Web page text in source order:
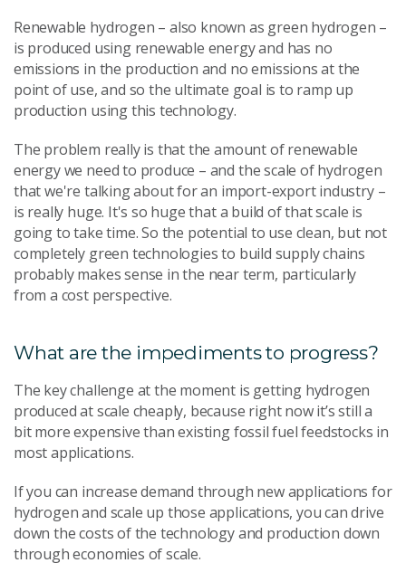
Renewable hydrogen – also known as green hydrogen –
is produced using renewable energy and has no
emissions in the production and no emissions at the
point of use, and so the ultimate goal is to ramp up
production using this technology.
The problem really is that the amount of renewable
energy we need to produce – and the scale of hydrogen
that we're talking about for an import-export industry –
is really huge. It's so huge that a build of that scale is
going to take time. So the potential to use clean, but not
completely green technologies to build supply chains
probably makes sense in the near term, particularly
from a cost perspective.
What are the impediments to progress?
The key challenge at the moment is getting hydrogen
produced at scale cheaply, because right now it’s still a
bit more expensive than existing fossil fuel feedstocks in
most applications.
If you can increase demand through new applications for
hydrogen and scale up those applications, you can drive
down the costs of the technology and production down
through economies of scale.